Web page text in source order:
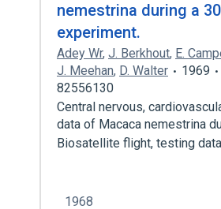
nemestrina during a
experiment.
Adey Wr, J. Berkhout, E.
J. Meehan, D. Walter 1969
82556130
Central nervous,
data of Macaca nemestrina
Biosatellite flight, testing
1968